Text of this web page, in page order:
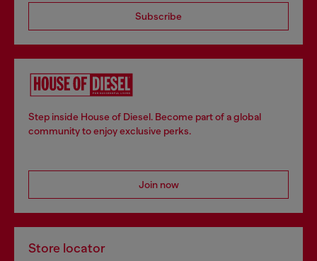
Subscribe
Step inside House of Diesel. Become part of a global
community to enjoy exclusive perks.
Join now
Store locator